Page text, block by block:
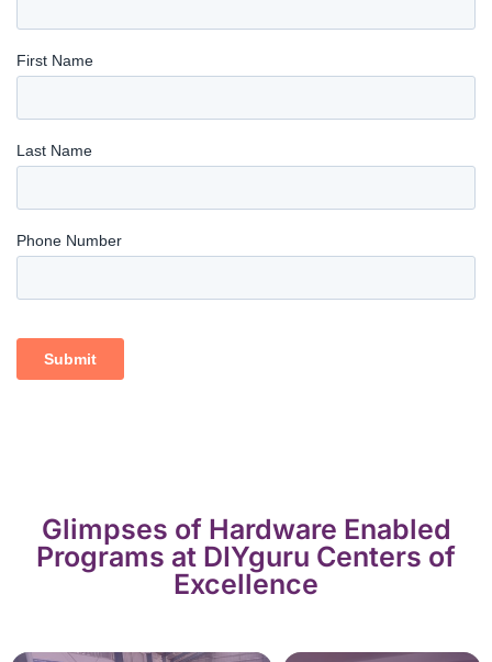
Glimpses of Hardware Enabled
Programs at DIYguru Centers of
Excellence